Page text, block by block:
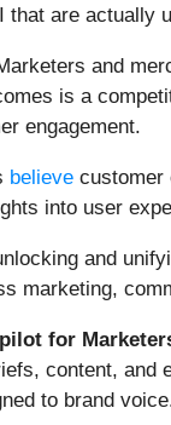
that are actually
and
is a
engagement.
believe customer
into user
and
marketing,
for
content, and
to brand